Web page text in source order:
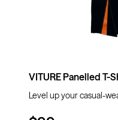
VITURE Panelled T-
Level up your casual-